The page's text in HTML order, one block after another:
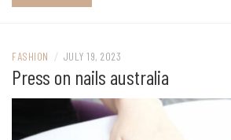
FASHION / JULY 19, 2023
Press on nails australia